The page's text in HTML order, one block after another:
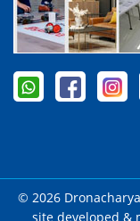
© 2026
site developed &